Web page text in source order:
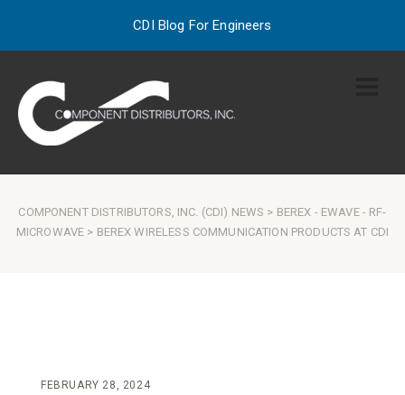
CDI Blog For Engineers
COMPONENT DISTRIBUTORS, INC. (CDI) NEWS > BEREX - EWAVE- RF-
MICROWAVE > BEREX WIRELESS COMMUNICATION PRODUCTS AT CDI
FEBRUARY 28, 2024